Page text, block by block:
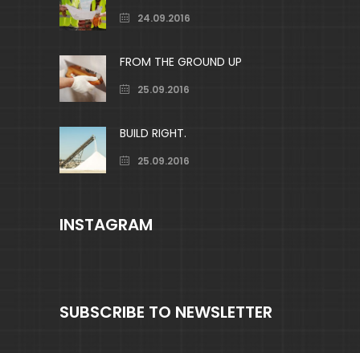
24.09.2016
FROM THE GROUND UP
25.09.2016
BUILD RIGHT.
25.09.2016
INSTAGRAM
SUBSCRIBE TO NEWSLETTER